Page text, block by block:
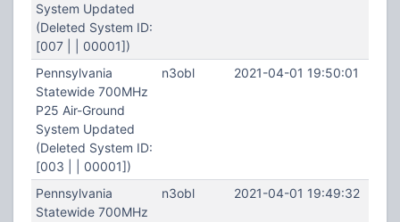
System Updated
(Deleted System ID:
[007 | | 00001])
Pennsylvania
Statewide 700MHz
P25 Air-Ground
System Updated
(Deleted System ID:
[003 | | 00001])
n3obl 2021-04-01 19:50:01
Pennsylvania
Statewide 700MHz
n3obl 2021-04-01 19:49:32